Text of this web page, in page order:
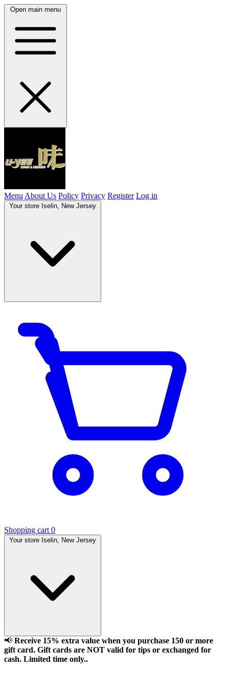
Open main menu
Menu About Us Policy Privacy Register Log in
Your store Iselin, New Jersey
Shopping cart 0
Your store Iselin, New Jersey
📢 Receive 15% extra value when you purchase 150 or more
gift card. Gift cards are NOT valid for tips or exchanged for
cash. Limited time only..